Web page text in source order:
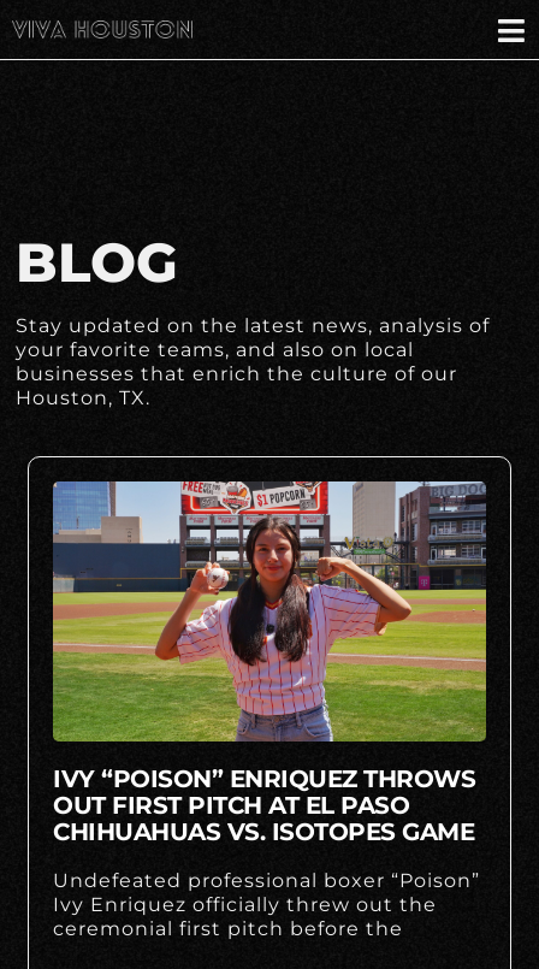
BLOG
Stay updated on the latest news, analysis of
your favorite teams, and also on local
businesses that enrich the culture of our
Houston, TX.
IVY “POISON” ENRIQUEZ THROWS
OUT FIRST PITCH AT EL PASO
CHIHUAHUAS VS. ISOTOPES GAME
Undefeated professional boxer “Poison”
Ivy Enriquez officially threw out the
ceremonial first pitch before the